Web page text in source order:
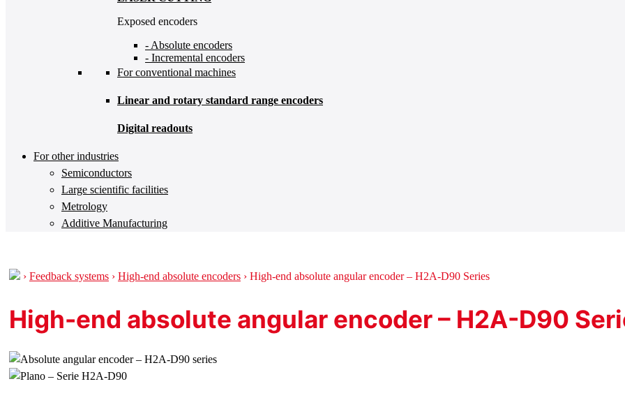
Exposed encoders
- Absolute encoders
- Incremental encoders
For conventional machines
Linear and rotary standard range encoders
Digital readouts
For other industries
Semiconductors
Large scientific facilities
Metrology
Additive Manufacturing
› Feedback systems › High-end absolute encoders › High-end absolute angular encoder – H2A-D90 Series
High-end absolute angular encoder – H2A-D90